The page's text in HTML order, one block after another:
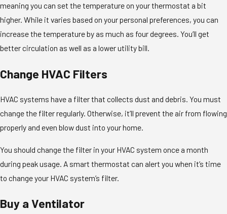
meaning you can set the temperature on your thermostat a bit
higher. While it varies based on your personal preferences, you can
increase the temperature by as much as four degrees. You’ll get
better circulation as well as a lower utility bill.
Change HVAC Filters
HVAC systems have a filter that collects dust and debris. You must
change the filter regularly. Otherwise, it’ll prevent the air from flowing
properly and even blow dust into your home.
You should change the filter in your HVAC system once a month
during peak usage. A smart thermostat can alert you when it’s time
to change your HVAC system’s filter.
Buy a Ventilator